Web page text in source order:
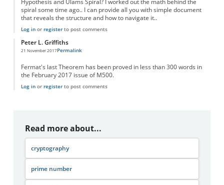
Hypothesis and Ulams Spiral? I worked out the math behind the
spiral some time ago.. I can provide all you with simple document
that reveals the structure and how to navigate it..
Log inor registerto post comments
Peter L. Griffiths
21 November 2017Permalink
Fermat's last Theorem has been proved in less than 300 words in
the February 2017 issue of M500.
Log inor registerto post comments
Read more about...
cryptography
prime number